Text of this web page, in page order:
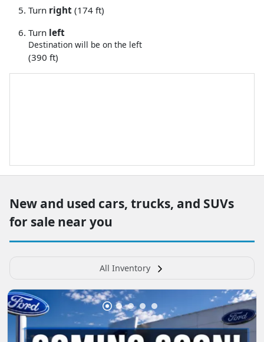
Turn right (174 ft)
Turn left
Destination will be on the left
(390 ft)
New and used cars, trucks, and SUVs
for sale near you
All Inventory